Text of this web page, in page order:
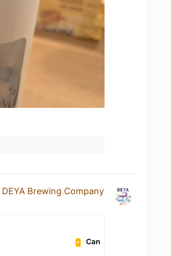
DEYA Brewing Company
Can